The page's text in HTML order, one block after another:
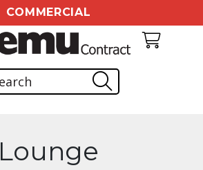
COMMERCIAL
Lounge